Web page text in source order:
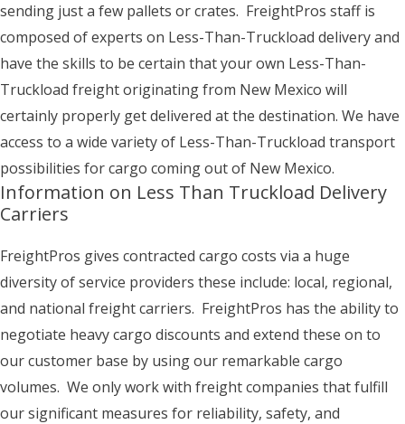
sending just a few pallets or crates. FreightPros staff is
composed of experts on Less-Than-Truckload delivery and
have the skills to be certain that your own Less-Than-
Truckload freight originating from New Mexico will
certainly properly get delivered at the destination. We have
access to a wide variety of Less-Than-Truckload transport
possibilities for cargo coming out of New Mexico.
Information on Less Than Truckload Delivery
Carriers
FreightPros gives contracted cargo costs via a huge
diversity of service providers these include: local, regional,
and national freight carriers. FreightPros has the ability to
negotiate heavy cargo discounts and extend these on to
our customer base by using our remarkable cargo
volumes. We only work with freight companies that fulfill
our significant measures for reliability, safety, and